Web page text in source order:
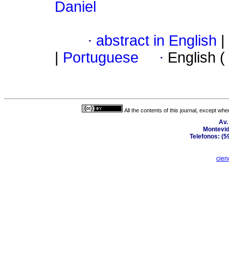
Daniel
· abstract in English
Portuguese · English (
All the contents of this journal, except
Telefonos: